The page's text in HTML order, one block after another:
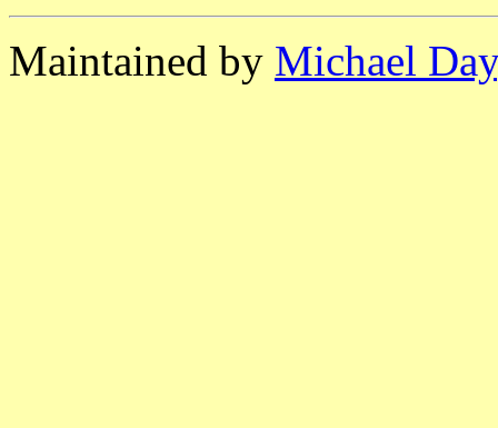
Maintained by Michael Day